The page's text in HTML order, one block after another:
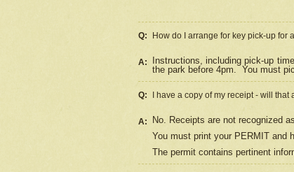
Q: How do I arrange for key pick-up for
A:
Instructions, including pick-up
the park before 4pm. You must
Q: I have a copy of my receipt - will
A:
No. Receipts are not recognized
You must print your PERMIT and
The permit contains pertinent